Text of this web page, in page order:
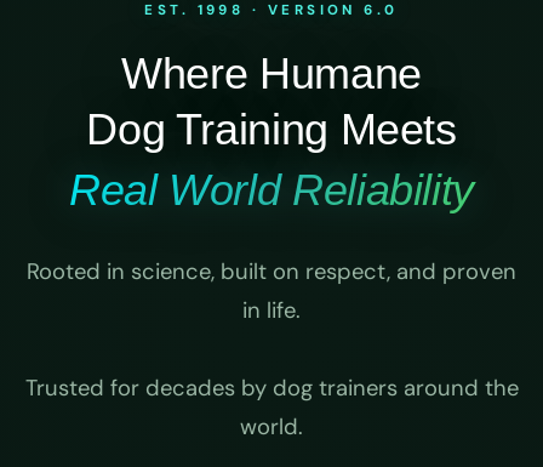
EST. 1998 · VERSION 6.0
Where Humane
Dog Training Meets
Real World Reliability
Rooted in science, built on respect, and proven
in life.
Trusted for decades by dog trainers around the
world.